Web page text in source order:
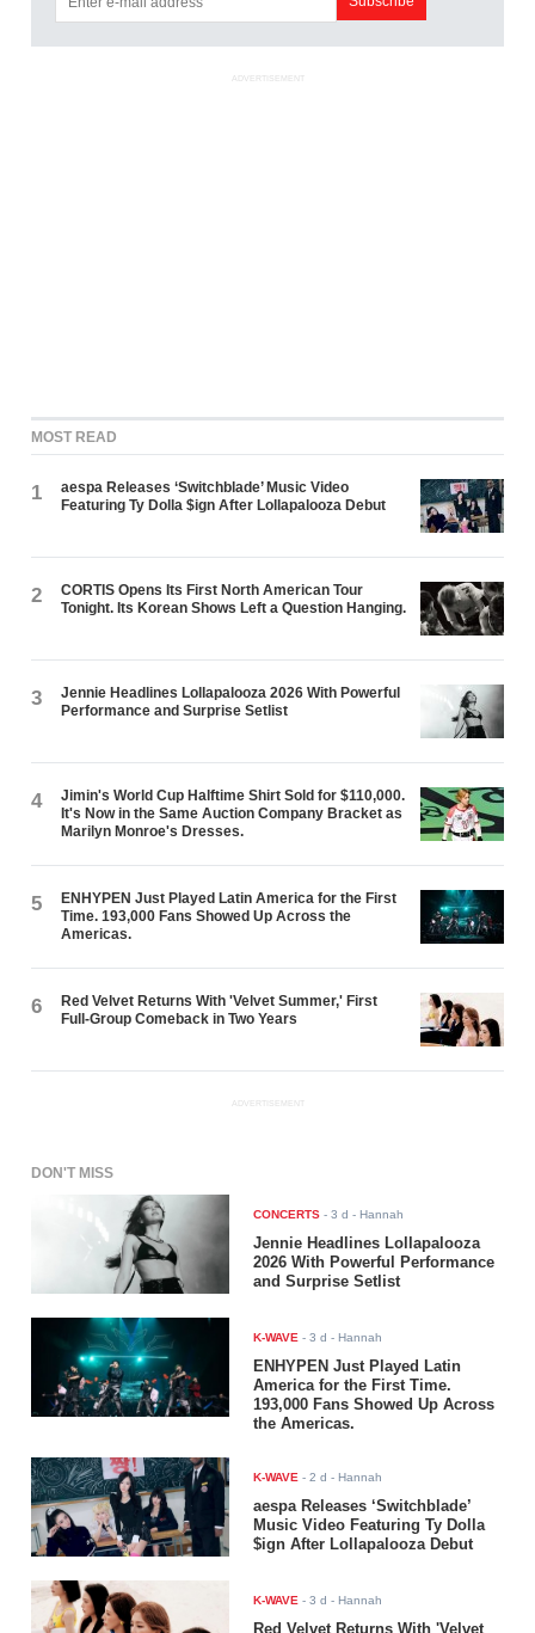
ADVERTISEMENT
MOST READ
1
aespa Releases ‘Switchblade’ Music Video
Featuring Ty Dolla $ign After Lollapalooza Debut
2
CORTIS Opens Its First North American Tour
Tonight. Its Korean Shows Left a Question Hanging.
3
Jennie Headlines Lollapalooza 2026 With Powerful
Performance and Surprise Setlist
4
Jimin's World Cup Halftime Shirt Sold for $110,000.
It's Now in the Same Auction Company Bracket as
Marilyn Monroe's Dresses.
5
ENHYPEN Just Played Latin America for the First
Time. 193,000 Fans Showed Up Across the
Americas.
6
Red Velvet Returns With 'Velvet Summer,' First
Full-Group Comeback in Two Years
ADVERTISEMENT
DON'T MISS
CONCERTS -3 d - Hannah
Jennie Headlines Lollapalooza
2026 With Powerful Performance
and Surprise Setlist
K-WAVE -3 d - Hannah
ENHYPEN Just Played Latin
America for the First Time.
193,000 Fans Showed Up Across
the Americas.
K-WAVE -2 d - Hannah
aespa Releases ‘Switchblade’
Music Video Featuring Ty Dolla
$ign After Lollapalooza Debut
K-WAVE -3 d - Hannah
Red Velvet Returns With 'Velvet